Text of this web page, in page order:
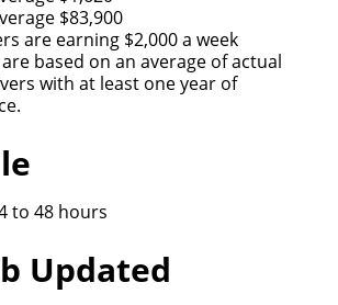
$83,900
are earning $2,000 a week
based on an average of actual
with at least one year of
to 48 hours
Updated